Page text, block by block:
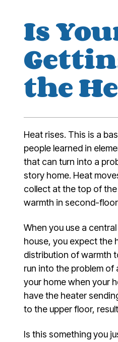
Is
the
Heat rises. This is a
people learned in
that can turn into a
story home. Heat
collect at the top of
warmth in second-
When you use a
house, you expect the
distribution of warmth
run into the problem of
your home when your
have the heater
to the upper floor,
Is this something you